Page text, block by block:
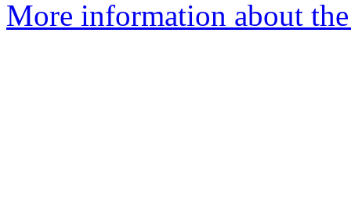
More information about